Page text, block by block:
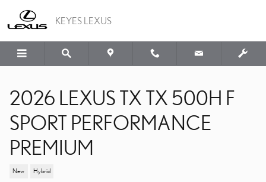
KEYES LEXUS
2026 LEXUS TX TX 500H F
SPORT PERFORMANCE
PREMIUM
New Hybrid